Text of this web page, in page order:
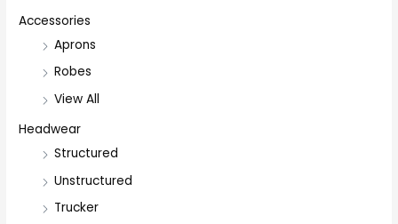
Accessories
Aprons
Robes
View All
Headwear
Structured
Unstructured
Trucker